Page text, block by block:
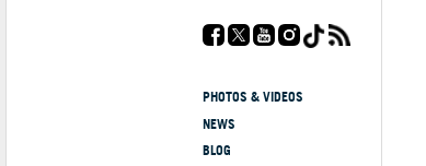
PHOTOS & VIDEOS
NEWS
BLOG